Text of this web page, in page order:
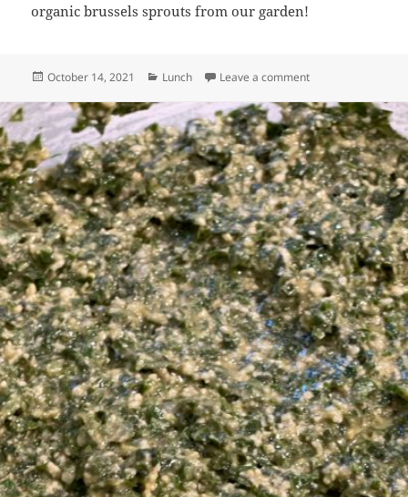
organic brussels sprouts from our garden!
Posted
October 14, 2021 Categories
Lunch Leave a commenton Roasted